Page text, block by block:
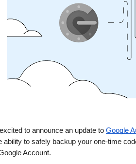
to announce an update to Google
ability to safely backup your one-time
Account.